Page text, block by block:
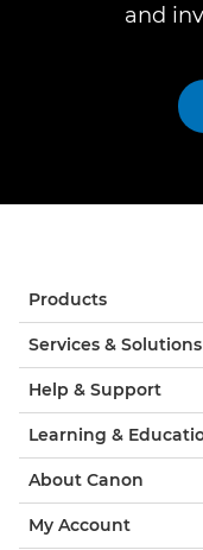
and
Products
Services & Solutions
Help & Support
Learning &
About Canon
My Account